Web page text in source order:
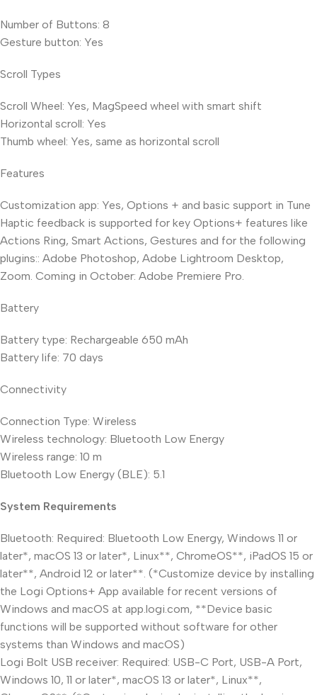
Number of Buttons: 8
Gesture button: Yes
Scroll Types
Scroll Wheel: Yes, MagSpeed wheel with smart shift
Horizontal scroll: Yes
Thumb wheel: Yes, same as horizontal scroll
Features
Customization app: Yes, Options + and basic support in Tune
Haptic feedback is supported for key Options+ features like
Actions Ring, Smart Actions, Gestures and for the following
plugins:: Adobe Photoshop, Adobe Lightroom Desktop,
Zoom. Coming in October: Adobe Premiere Pro.
Battery
Battery type: Rechargeable 650 mAh
Battery life: 70 days
Connectivity
Connection Type: Wireless
Wireless technology: Bluetooth Low Energy
Wireless range: 10 m
Bluetooth Low Energy (BLE): 5.1
System Requirements
Bluetooth: Required: Bluetooth Low Energy, Windows 11 or
later*, macOS 13 or later*, Linux**, ChromeOS**, iPadOS 15 or
later**, Android 12 or later**. (*Customize device by installing
the Logi Options+ App available for recent versions of
Windows and macOS at app.logi.com, **Device basic
functions will be supported without software for other
systems than Windows and macOS)
Logi Bolt USB receiver: Required: USB-C Port, USB-A Port,
Windows 10, 11 or later*, macOS 13 or later*, Linux**,